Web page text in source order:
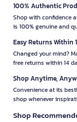
100% Authentic
Shop with confidence
is 100% genuine and
Easy Returns Within
Changed your mind?
free returns within 14
Shop Anytime,
Convenience at its
shop whenever
Shop